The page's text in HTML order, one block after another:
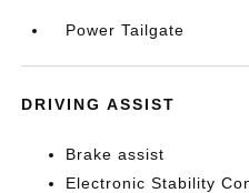
Power Tailgate
DRIVING ASSIST
Brake assist
Electronic Stability